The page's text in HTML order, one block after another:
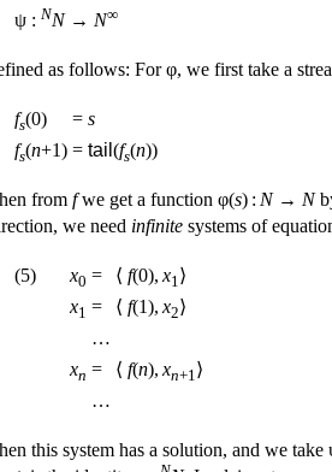
ψ : NN → N∞
as follows: For φ, we first take a
fs(0) = s
fs(n+1) = tail (fs(n))
from fwe get a function φ(s) : N→ N
we need infinite systems of
(5) x0 = ⟨ f(0), x1 ⟩
x1 = ⟨ f(1), x2⟩
…
xn = ⟨ f(n), xn+1 ⟩
…
this system has a solution, and we take